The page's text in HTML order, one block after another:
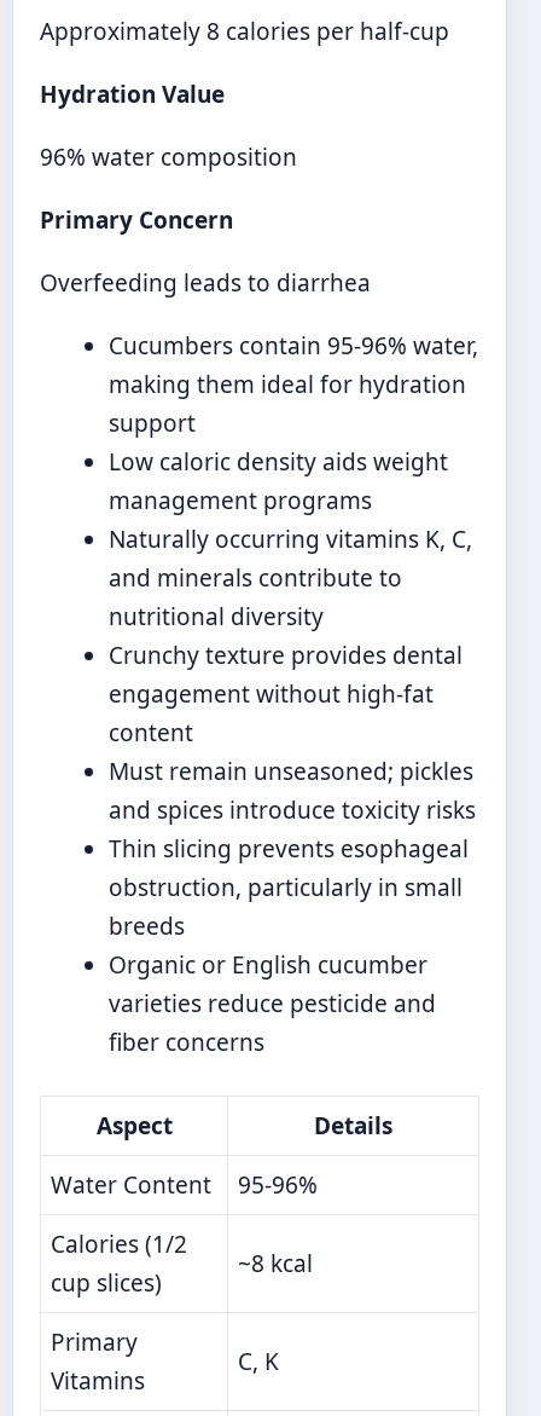
Approximately 8 calories per half-cup
Hydration Value
96% water composition
Primary Concern
Overfeeding leads to diarrhea
Cucumbers contain 95-96% water,
making them ideal for hydration
support
Low caloric density aids weight
management programs
Naturally occurring vitamins K, C,
and minerals contribute to
nutritional diversity
Crunchy texture provides dental
engagement without high-fat
content
Must remain unseasoned; pickles
and spices introduce toxicity risks
Thin slicing prevents esophageal
obstruction, particularly in small
breeds
Organic or English cucumber
varieties reduce pesticide and
fiber concerns
Aspect
Details
Water Content
95-96%
Calories (1/2
cup slices)
~8 kcal
Primary
Vitamins
C, K